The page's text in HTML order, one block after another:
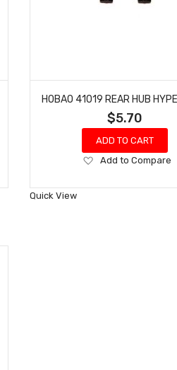
$5.70
ADD TO CART
Add
Wish
Add to Compare
Quick View